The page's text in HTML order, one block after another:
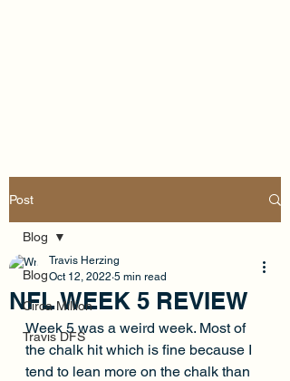
Post
Blog
Circa Million
Travis DFS
Blog
NFL WEEK 5 REVIEW
Travis Herzing
Oct 12, 2022 5 min read
Week 5 was a weird week. Most of
the chalk hit which is fine because I
tend to lean more on the chalk than